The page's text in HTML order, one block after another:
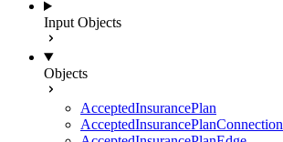
Input Objects
Objects
AcceptedInsurancePlan
AcceptedInsurancePlanConnection